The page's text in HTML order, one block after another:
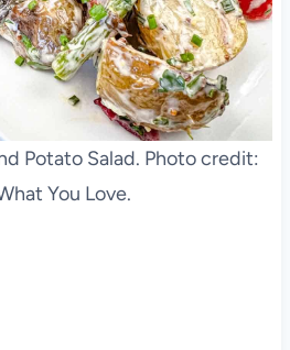
Potato Salad. Photo credit:
You Love.